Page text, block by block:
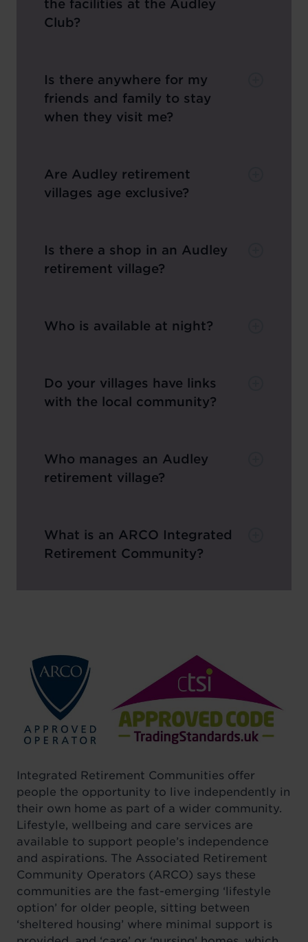
the facilities at the Audley
Club?
Is there anywhere for my
friends and family to stay
when they visit me?
Are Audley retirement
villages age exclusive?
Is there a shop in an Audley
retirement village?
Who is available at night?
Do your villages have links
with the local community?
Who manages an Audley
retirement village?
What is an ARCO Integrated
Retirement Community?
Integrated Retirement Communities offer
people the opportunity to live independently in
their own home as part of a wider community.
Lifestyle, wellbeing and care services are
available to support people’s independence
and aspirations. The Associated Retirement
Community Operators (ARCO) says these
communities are the fast-emerging ‘lifestyle
option’ for older people, sitting between
‘sheltered housing’ where minimal support is